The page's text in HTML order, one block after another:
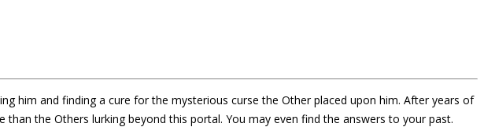
him and finding a cure for the mysterious curse the Other placed upon him. After years of
the Others lurking beyond this portal. You may even find the answers to your past.